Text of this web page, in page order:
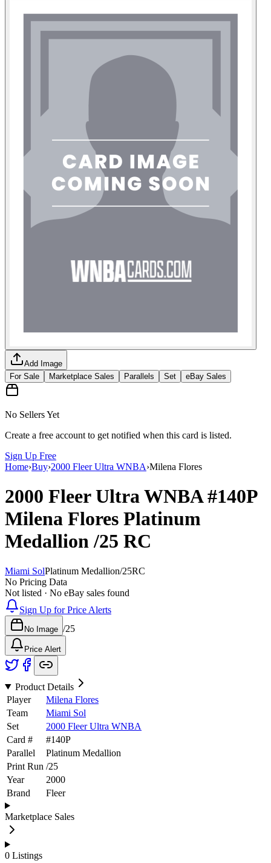
Add Image
For Sale
Marketplace Sales Parallels Set eBay Sales
No Sellers Yet
Create a free account to get notified when this card is listed.
Sign Up Free
Home›Buy›2000 Fleer Ultra WNBA›Milena Flores
2000 Fleer Ultra WNBA#140P
Milena Flores Platinum
Medallion/25 RC
Miami SolPlatinum Medallion/25RC
No Pricing Data
Not listed · No eBay sales found
Sign Up for Price Alerts
No Image /25
Price Alert
Product Details
Player
Milena Flores
Team
Miami Sol
Set
2000 Fleer Ultra WNBA
Card #
#140P
Parallel
Platinum Medallion
Print Run /25
Year
2000
Brand
Fleer
Marketplace Sales
0 Listings